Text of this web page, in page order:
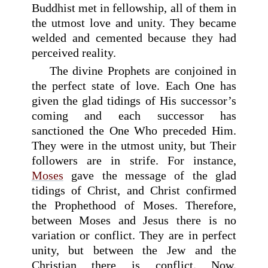
Buddhist met in fellowship, all of them in
the utmost love and unity. They became
welded and cemented because they had
perceived reality.
The divine Prophets are conjoined in
the perfect state of love. Each One has
given the glad tidings of His successor’s
coming and each successor has
sanctioned the One Who preceded Him.
They were in the utmost unity, but Their
followers are in strife. For instance,
Moses gave the message of the glad
tidings of Christ, and Christ confirmed
the Prophethood of Moses. Therefore,
between Moses and Jesus there is no
variation or conflict. They are in perfect
unity, but between the Jew and the
Christian there is conflict. Now,